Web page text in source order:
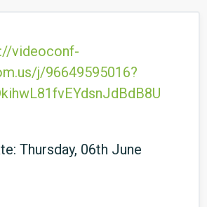
videoconf-
j/96649595016?
Thursday, 06th June